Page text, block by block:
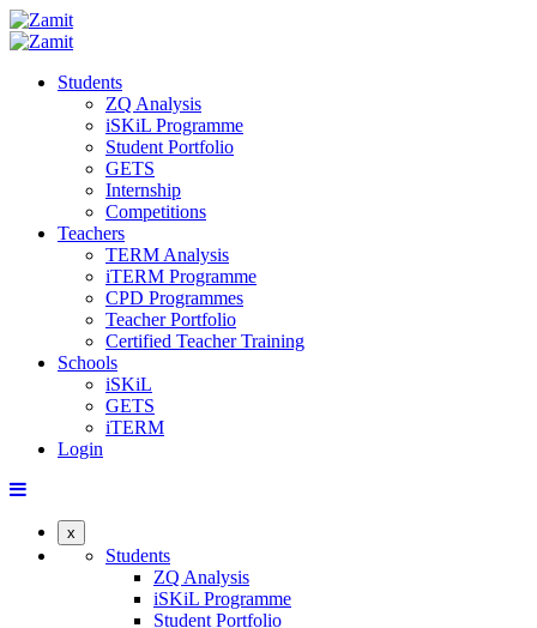
Students
ZQ Analysis
iSKiL Programme
Student Portfolio
GETS
Internship
Competitions
Teachers
TERM Analysis
iTERM Programme
CPD Programmes
Teacher Portfolio
Certified Teacher Training
Schools
iSKiL
GETS
iTERM
Login
x
Students
ZQ Analysis
iSKiL Programme
Student Portfolio